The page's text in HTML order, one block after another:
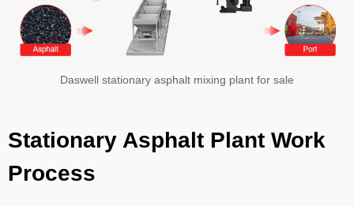
Daswell stationary asphalt mixing plant for sale
Stationary Asphalt Plant Work
Process